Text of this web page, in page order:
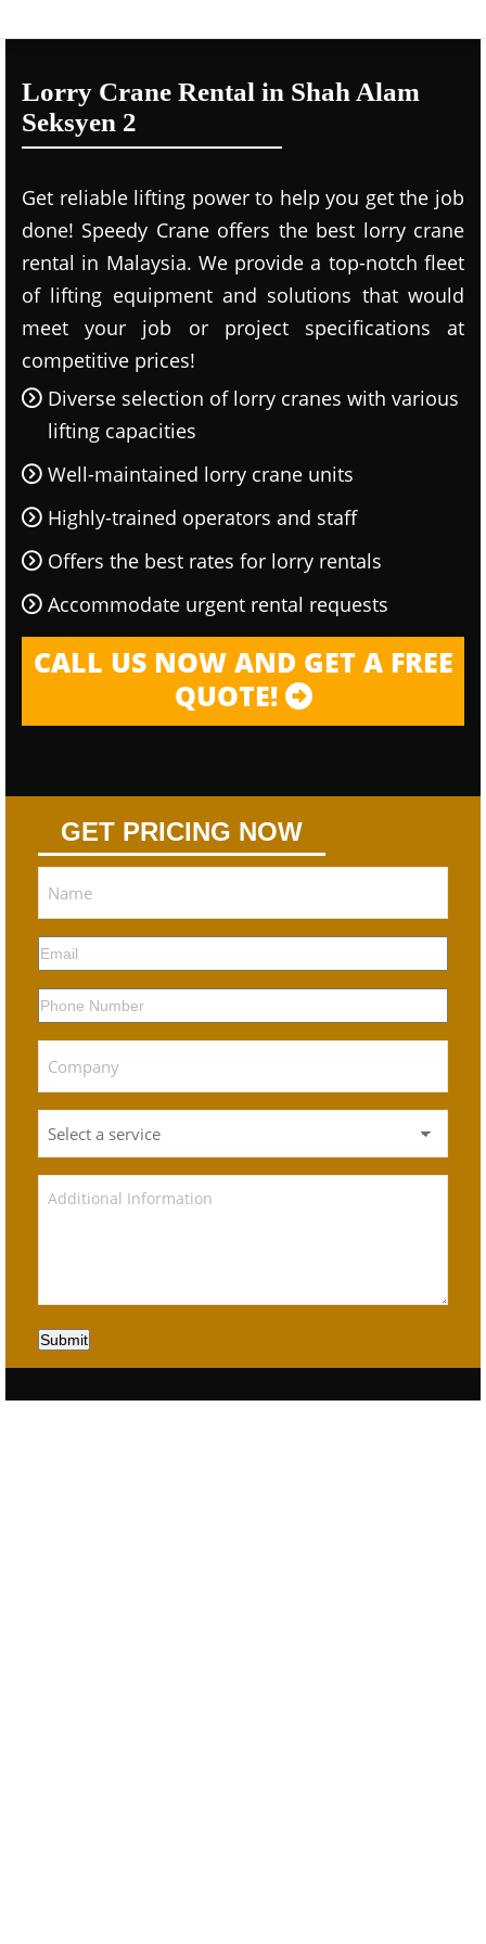
Lorry Crane Rental in Shah Alam
Seksyen 2
Get reliable lifting power to help you get the job
done! Speedy Crane offers the best lorry crane
rental in Malaysia. We provide a top-notch fleet
of lifting equipment and solutions that would
meet your job or project specifications at
competitive prices!
Diverse selection of lorry cranes with various
lifting capacities
Well-maintained lorry crane units
Highly-trained operators and staff
Offers the best rates for lorry rentals
Accommodate urgent rental requests
CALL US NOW AND GET A FREE
QUOTE!
GET PRICING NOW
Submit